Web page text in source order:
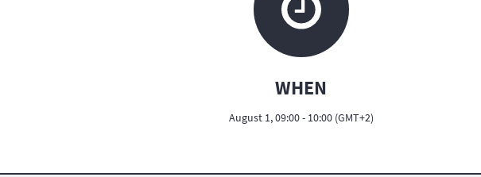
WHEN
August 1, 09:00 - 10:00 (GMT+2)